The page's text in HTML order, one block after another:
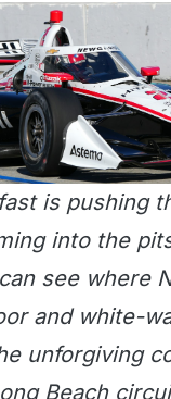
is pushing
into the
see where
and white-
unforgiving
Beach